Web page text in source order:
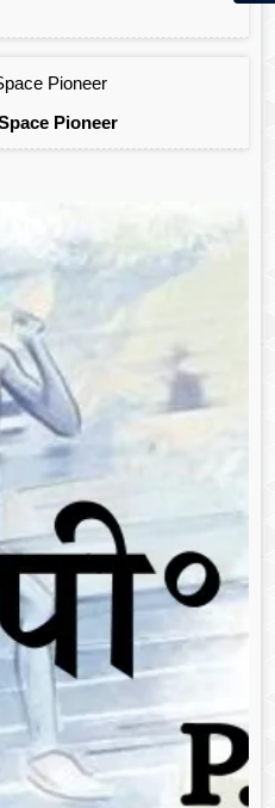
Pioneer